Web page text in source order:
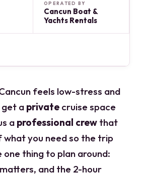
OPERATED BY
Cancun Boat &
Yachts Rentals
feels low-stress and
get a private cruise space
a professional crew that
you need so the trip
one thing to plan around:
and the 2-hour